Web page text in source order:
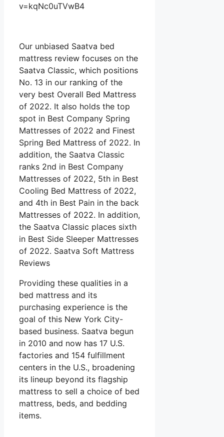
v=kqNc0uTVwB4
Our unbiased Saatva bed
mattress review focuses on the
Saatva Classic, which positions
No. 13 in our ranking of the
very best Overall Bed Mattress
of 2022. It also holds the top
spot in Best Company Spring
Mattresses of 2022 and Finest
Spring Bed Mattress of 2022. In
addition, the Saatva Classic
ranks 2nd in Best Company
Mattresses of 2022, 5th in Best
Cooling Bed Mattress of 2022,
and 4th in Best Pain in the back
Mattresses of 2022. In addition,
the Saatva Classic places sixth
in Best Side Sleeper Mattresses
of 2022. Saatva Soft Mattress
Reviews
Providing these qualities in a
bed mattress and its
purchasing experience is the
goal of this New York City-
based business. Saatva begun
in 2010 and now has 17 U.S.
factories and 154 fulfillment
centers in the U.S., broadening
its lineup beyond its flagship
mattress to sell a choice of bed
mattress, beds, and bedding
items.